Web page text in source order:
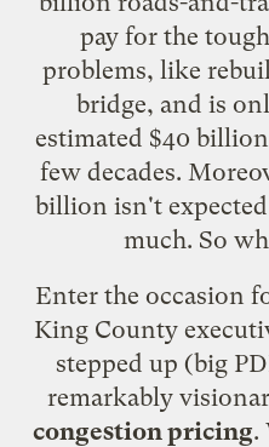
pay for the
problems, like
bridge, and is
estimated $40
few decades.
billion isn't
much. So
Enter the occasion
King County
stepped up (big
remarkably
congestion pricing.